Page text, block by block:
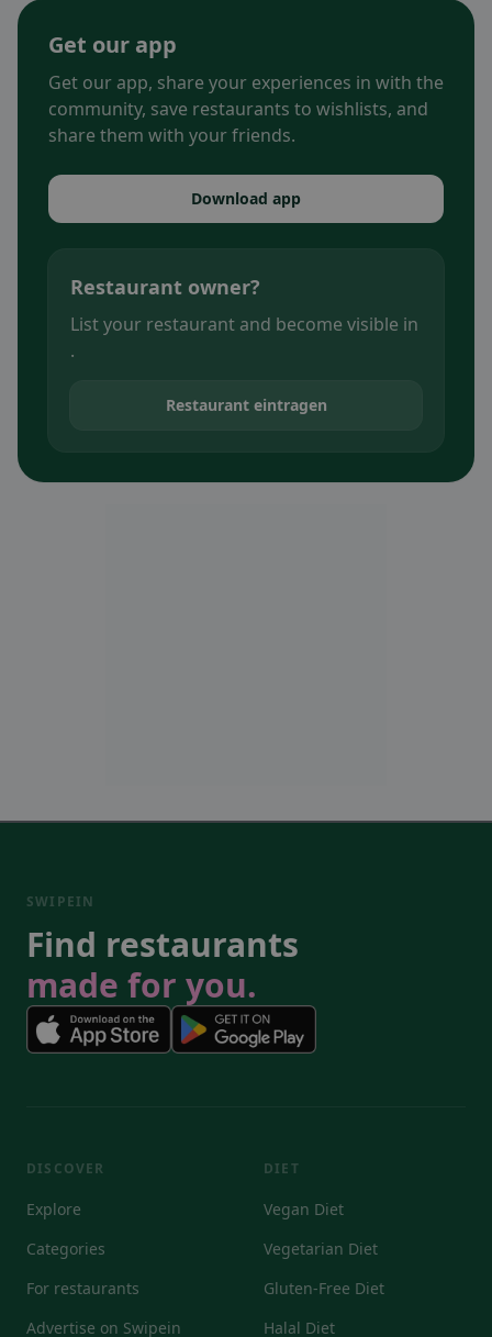
Get our app
Get our app, share your experiences in with the
community, save restaurants to wishlists, and
share them with your friends.
Download app
Restaurant owner?
List your restaurant and become visible in
.
Restaurant eintragen
SWIPEIN
Find restaurants
made for you.
DISCOVER
Explore
Categories
For restaurants
Advertise on Swipein
DIET
Vegan Diet
Vegetarian Diet
Gluten-Free Diet
Halal Diet